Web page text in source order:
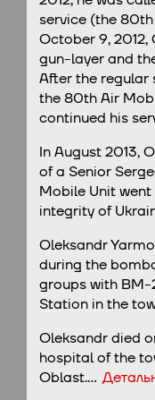
service (the
October 9,
gun-layer and
After the regular
the 80th Air
continued his
In August 2013,
of a Senior
Mobile Unit
integrity of
Oleksandr
during the
groups with BM-
Station in the
Oleksandr died
hospital of the
Oblast.…